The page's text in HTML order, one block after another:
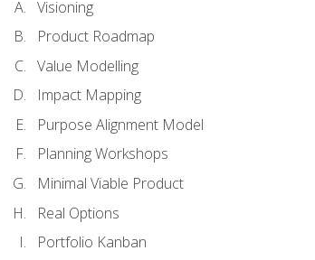
Visioning
Product Roadmap
Value Modelling
Impact Mapping
Purpose Alignment Model
Planning Workshops
Minimal Viable Product
Real Options
Portfolio Kanban